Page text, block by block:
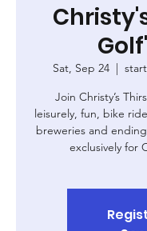
Sat, Sep 24
  |
Join Christy’s
leisurely, fun, bike
breweries and
exclusively for